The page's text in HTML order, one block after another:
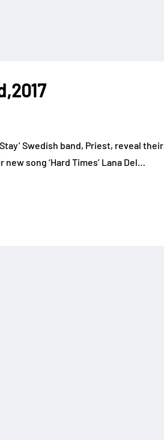
Swedish band, Priest, reveal their
song ‘Hard Times’ Lana Del…